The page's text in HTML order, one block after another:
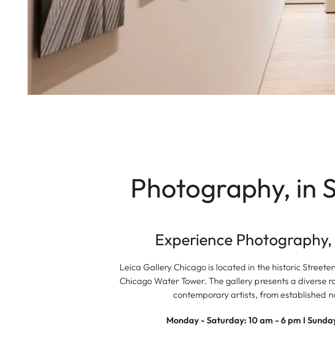
Photography, in
Experience
Leica Gallery Chicago is located in the historic
Chicago Water Tower. The gallery presents a
contemporary artists, from established
Monday - Saturday: 10 am - 6 pm I